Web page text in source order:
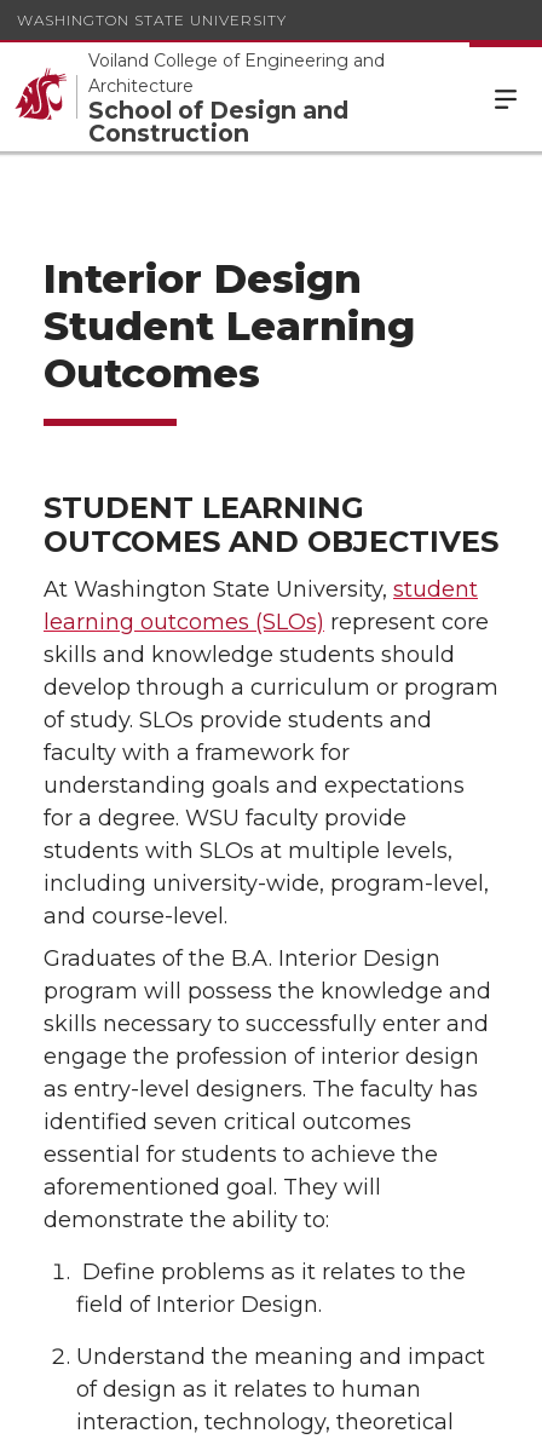
WASHINGTON STATE UNIVERSITY
Voiland College of Engineering and
Architecture
School of Design and
Construction
Interior Design
Student Learning
Outcomes
STUDENT LEARNING
OUTCOMES AND OBJECTIVES
At Washington State University, student
learning outcomes (SLOs) represent core
skills and knowledge students should
develop through a curriculum or program
of study. SLOs provide students and
faculty with a framework for
understanding goals and expectations
for a degree. WSU faculty provide
students with SLOs at multiple levels,
including university-wide, program-level,
and course-level.
Graduates of the B.A. Interior Design
program will possess the knowledge and
skills necessary to successfully enter and
engage the profession of interior design
as entry-level designers. The faculty has
identified seven critical outcomes
essential for students to achieve the
aforementioned goal. They will
demonstrate the ability to:
Define problems as it relates to the
field of Interior Design.
Understand the meaning and impact
of design as it relates to human
interaction, technology, theoretical